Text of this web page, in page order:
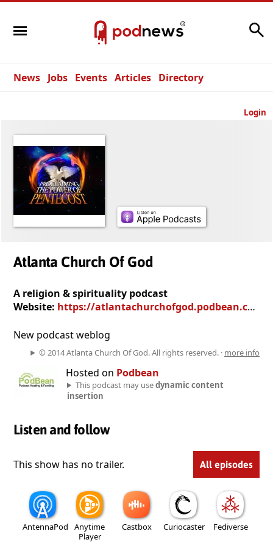
News Jobs Events Articles Directory
Login
Atlanta Church Of God
A religion & spirituality podcast
Website: https://atlantachurchofgod.podbean.com
New podcast weblog
© 2014 Atlanta Church Of God. All rights reserved. · more info
Hosted on Podbean
This podcast may usedynamic content
insertion
Listen and follow
This show has no trailer. All episodes
AntennaPod
Anytime
Player
Castbox Curiocaster Fediverse